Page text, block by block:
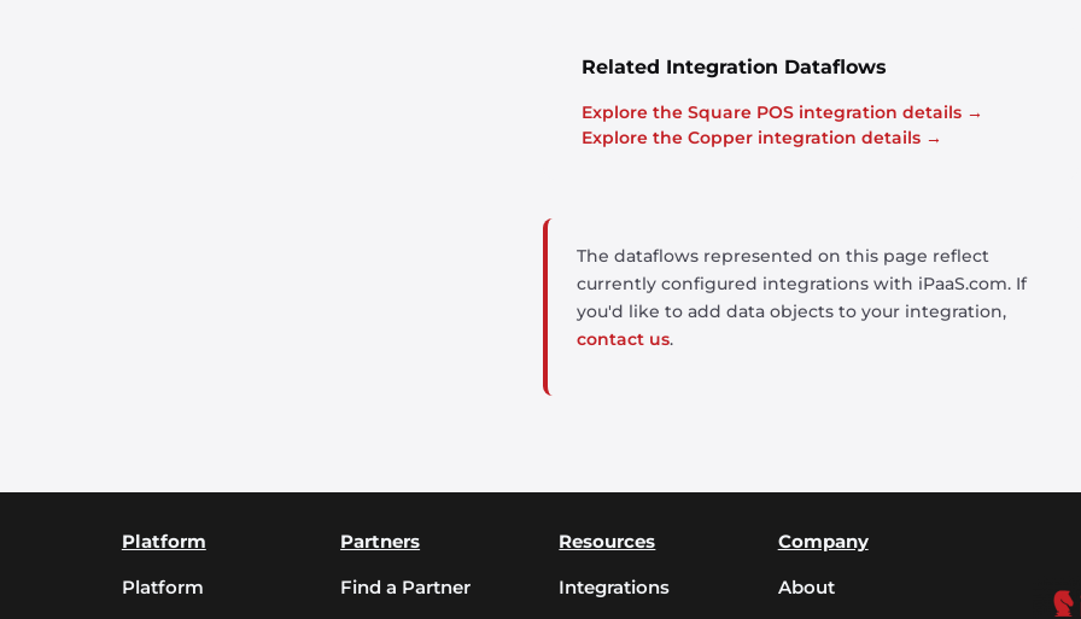
Related Integration Dataflows
Explore the Square POS integration details →
Explore the Copper integration details →
The dataflows represented on this page reflect
currently configured integrations with iPaaS.com. If
you'd like to add data objects to your integration,
contact us.
Platform
Platform
Partners
Find a Partner
Resources
Integrations
Company
About